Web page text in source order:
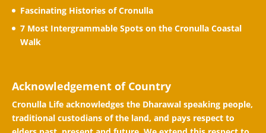
Fascinating Histories of Cronulla
7 Most Intergrammable Spots on the Cronulla Coastal
Walk
Acknowledgement of Country
Cronulla Life acknowledges the Dharawal speaking people,
traditional custodians of the land, and pays respect to